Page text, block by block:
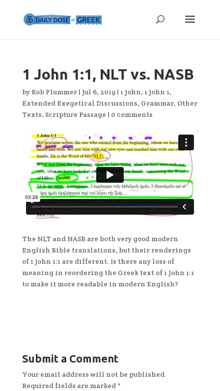
1 John 1:1, NLT vs. NASB
by Rob Plummer| Jul 6, 2019| 1 John, 1 John 1,
Extended Exegetical Discussions, Grammar, Other
Texts, Scripture Passage | 0 comments
The NLT and NASB are both very good modern
English Bible translations, but their renderings
of 1 John 1:1 are different. Is there any loss of
meaning in reordering the Greek text of 1 John 1:1
to make it more readable in modern English?
Submit a Comment
Your email address will not be published.
Required fields are marked *